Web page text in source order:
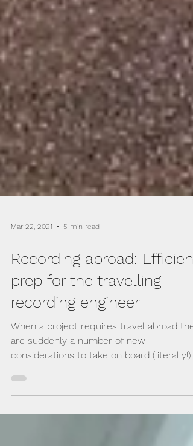
Mar 22, 2021 5 min read
Recording abroad: Efficient
prep for the travelling
recording engineer
When a project requires travel abroad
are suddenly a number of new